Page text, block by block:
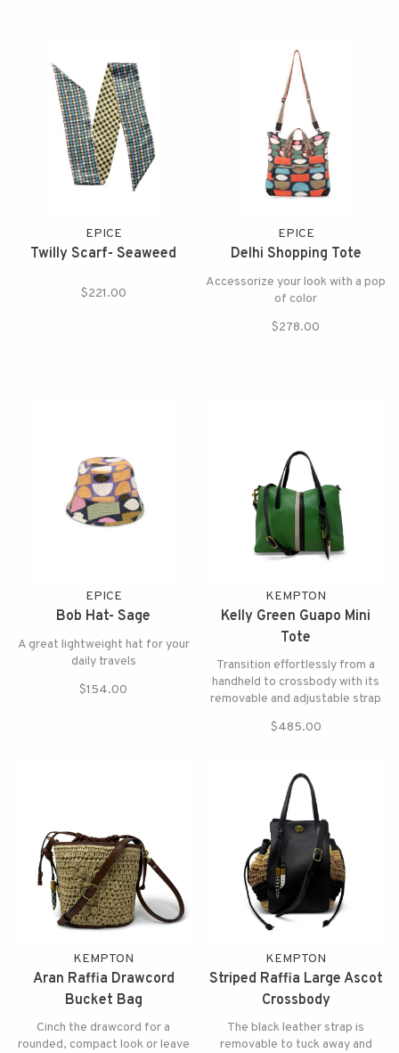
EPICE
Twilly Scarf- Seaweed
$221.00
EPICE
Delhi Shopping Tote
Accessorize your look with a pop
of color
$278.00
EPICE
Bob Hat- Sage
A great lightweight hat for your
daily travels
$154.00
KEMPTON
Kelly Green Guapo Mini
Tote
Transition effortlessly from a
handheld to crossbody with its
removable and adjustable strap
$485.00
KEMPTON
Aran Raffia Drawcord
Bucket Bag
Cinch the drawcord for a
rounded, compact look or leave
KEMPTON
Striped Raffia Large Ascot
Crossbody
The black leather strap is
removable to tuck away and